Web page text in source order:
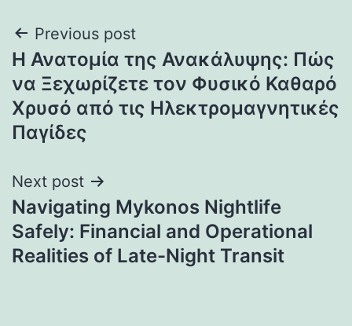
Post
navigation
Previous post
Η Ανατομία της Ανακάλυψης: Πώς
να Ξεχωρίζετε τον Φυσικό Καθαρό
Χρυσό από τις Ηλεκτρομαγνητικές
Παγίδες
Next post
Navigating Mykonos Nightlife
Safely: Financial and Operational
Realities of Late-Night Transit